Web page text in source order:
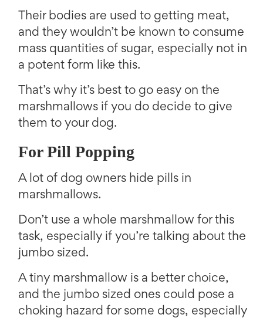
Their bodies are used to getting meat,
and they wouldn’t be known to consume
mass quantities of sugar, especially not in
a potent form like this.
That’s why it’s best to go easy on the
marshmallows if you do decide to give
them to your dog.
For Pill Popping
A lot of dog owners hide pills in
marshmallows.
Don’t use a whole marshmallow for this
task, especially if you’re talking about the
jumbo sized.
A tiny marshmallow is a better choice,
and the jumbo sized ones could pose a
choking hazard for some dogs, especially